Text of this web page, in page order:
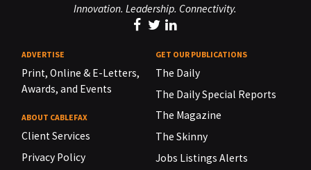
Innovation. Leadership. Connectivity.
ADVERTISE
Print, Online & E-Letters,
Awards, and Events
ABOUT CABLEFAX
Client Services
Privacy Policy
GET OUR PUBLICATIONS
The Daily
The Daily Special Reports
The Magazine
The Skinny
Jobs Listings Alerts